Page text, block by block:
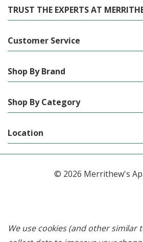
TRUST THE EXPERTS AT
Customer Service
Shop By Brand
Shop By Category
Location
© 2026 Merrithew's
We use cookies (and other similar